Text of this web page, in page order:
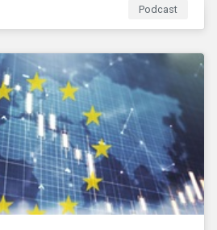
positive change.
Podcast